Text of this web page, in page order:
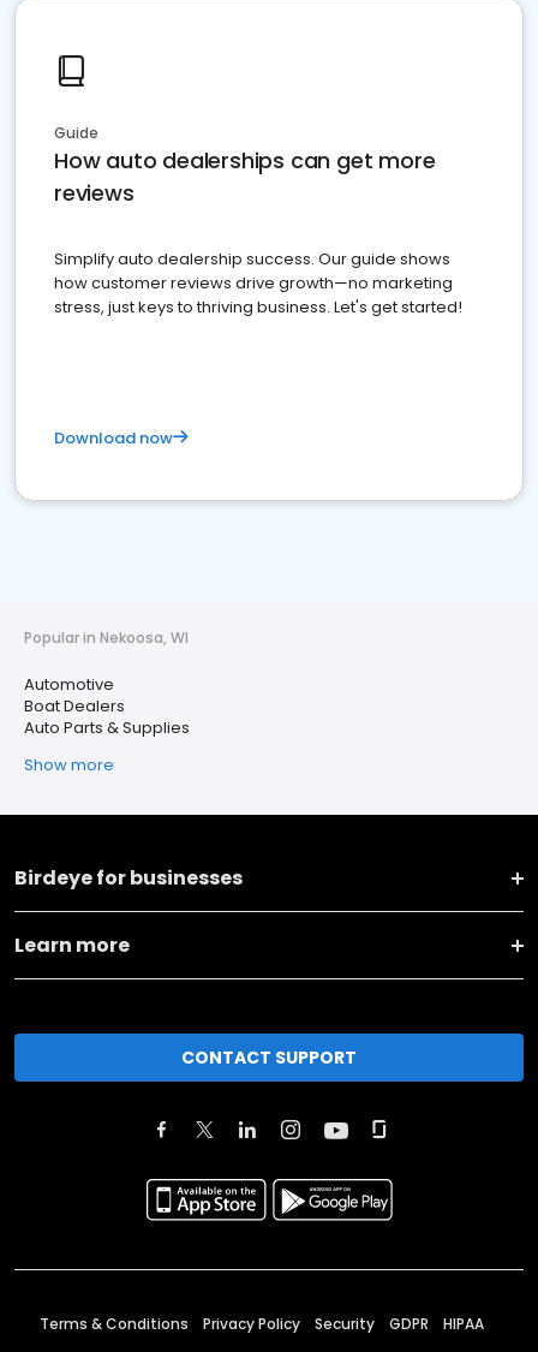
Guide
How auto dealerships can get more
reviews
Simplify auto dealership success. Our guide shows
how customer reviews drive growth—no marketing
stress, just keys to thriving business. Let's get started!
Download now
Popular in Nekoosa, WI
Automotive
Boat Dealers
Auto Parts & Supplies
Show more
Birdeye for businesses
Learn more
CONTACT SUPPORT
Terms & Conditions Privacy Policy Security GDPR HIPAA